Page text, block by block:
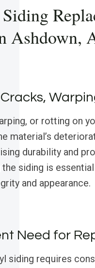
Ashdown,
or rotting on
material’s
durability and
the siding is
and appearance.
Need for
siding requires